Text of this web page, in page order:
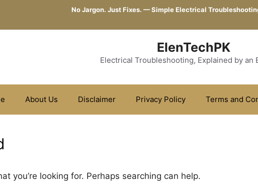
No Jargon. Just Fixes. — Simple Electrical
ElenTechPK
Electrical Troubleshooting, Explained by an
About Us Disclaimer Privacy Policy Terms and
you’re looking for. Perhaps searching can help.